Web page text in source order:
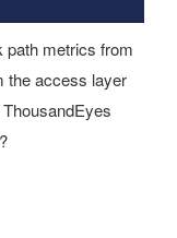
path metrics from
the access layer